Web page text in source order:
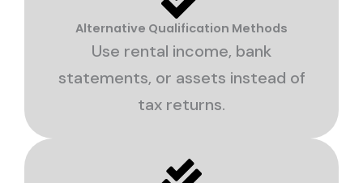
Alternative Qualification Methods
Use rental income, bank
statements, or assets instead of
tax returns.